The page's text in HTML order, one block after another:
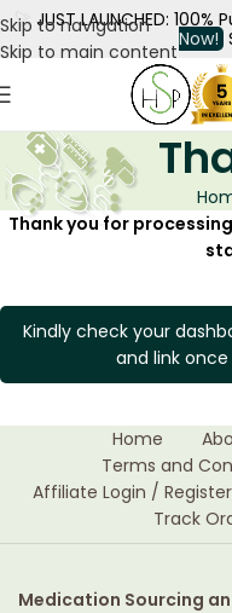
Skip to navigation
Skip to main content
🚀 JUST LAUNCHED:
Now!
Thank you for
Kindly check your
and link
Home
Terms and
Affiliate Login / Register
Track
Medication Sourcing